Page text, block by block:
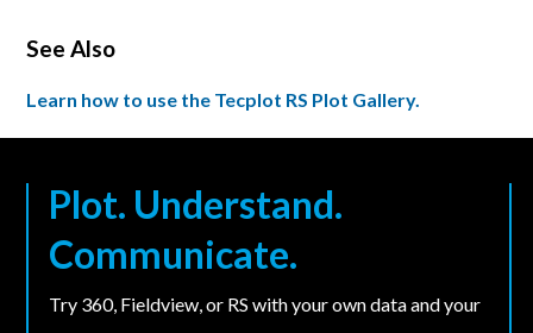
See Also
Learn how to use the Tecplot RS Plot Gallery.
Plot. Understand.
Communicate.
Try 360, Fieldview, or RS with your own data and your